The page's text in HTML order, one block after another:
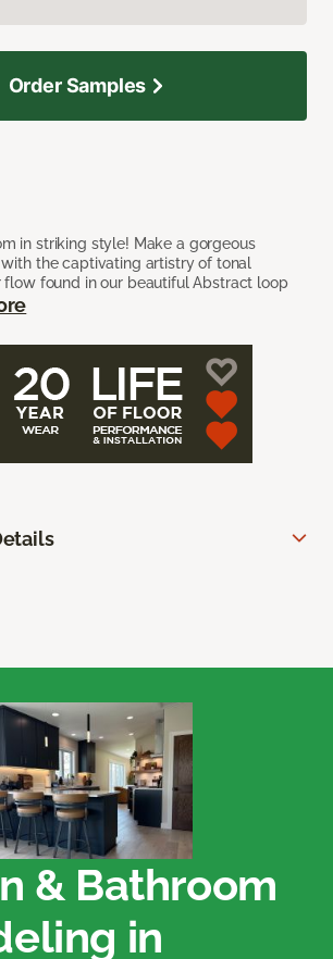
in striking style! Make a gorgeous
the captivating artistry of tonal
flow found in our beautiful Abstract loop
Order Samples
& Bathroom
in